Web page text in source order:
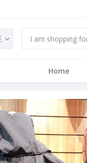
Home